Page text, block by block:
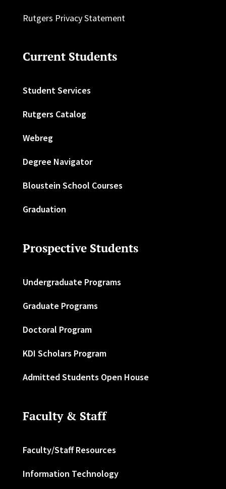
Rutgers Privacy Statement
Current Students
Student Services
Rutgers Catalog
Webreg
Degree Navigator
Bloustein School Courses
Graduation
Prospective Students
Undergraduate Programs
Graduate Programs
Doctoral Program
KDI Scholars Program
Admitted Students Open House
Faculty & Staff
Faculty/Staff Resources
Information Technology